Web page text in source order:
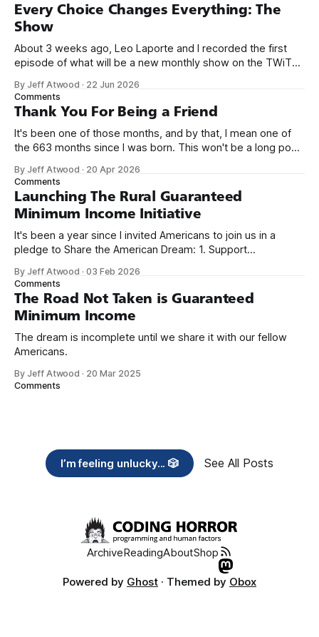
Every Choice Changes Everything: The
Show
About 3 weeks ago, Leo Laporte and I recorded the first
episode of what will be a new monthly show on the TWiT
name, like we did for Stack Overflow, but we quickly landed
on Off By One with
By Jeff Atwood · 22 Jun 2026
Comments
Thank You For Being a Friend
It's been one of those months, and by that, I mean one of
the 663 months since I was born. This won't be a long post,
we re-ordered the GMI (Guaranteed
By Jeff Atwood · 20 Apr 2026
Comments
Launching The Rural Guaranteed
Minimum Income Initiative
It's been a year since I invited Americans to join us in a
pledge to Share the American Dream: 1. Support
need across America right now. 2. Within the next five
years, also contribute public dedications of time or
By Jeff Atwood ·03 Feb 2026
Comments
The Road Not Taken is Guaranteed
Minimum Income
The dream is incomplete until we share it with our fellow
Americans.
By Jeff Atwood · 20 Mar 2025
Comments
I’m feeling unlucky... 🎲 See All Posts
ArchiveReadingAboutShop
Powered by Ghost · Themed by Obox